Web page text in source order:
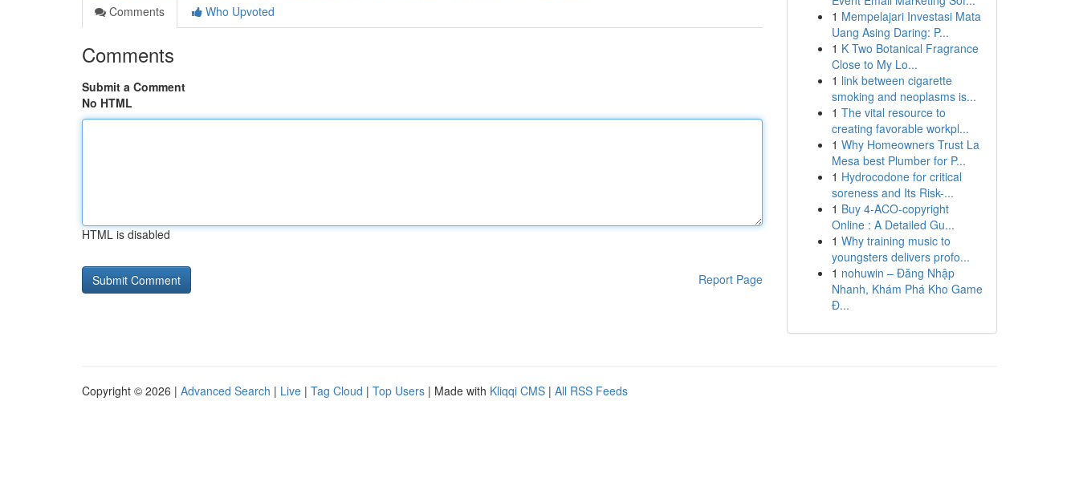
Comments
Who Upvoted
Comments
Submit a Comment
No HTML
HTML is disabled
Report Page
1 Mempelajari Investasi Mata
Uang Asing Daring: P...
1 K Two Botanical Fragrance
Close to My Lo...
1 link between cigarette
smoking and neoplasms is...
1 The vital resource to
creating favorable workpl...
1 Why Homeowners Trust La
Mesa best Plumber for P...
1 Hydrocodone for critical
soreness and Its Risk-...
1 Buy 4-ACO-copyright
Online : A Detailed Gu...
1 Why training music to
youngsters delivers profo...
1 nohuwin – Đăng Nhập
Nhanh, Khám Phá Kho Game
Đ...
Copyright © 2026 | Advanced Search | Live | Tag Cloud | Top Users | Made with Kliqqi CMS | All RSS Feeds